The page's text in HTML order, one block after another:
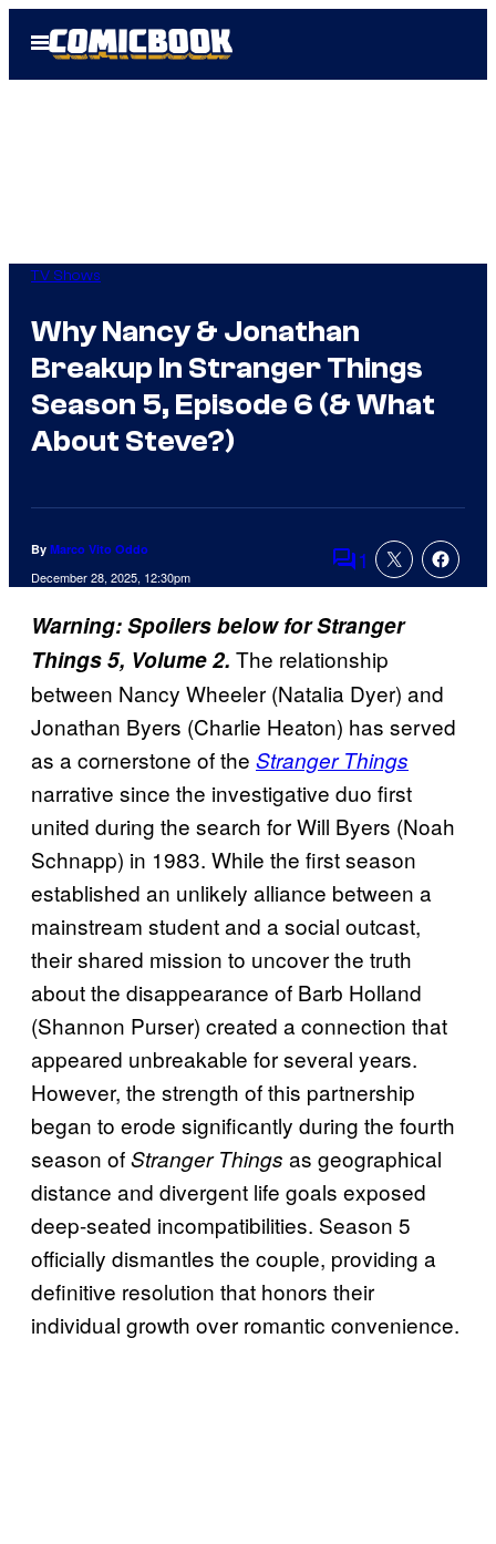
Open
Menu
TV Shows
Why Nancy & Jonathan
Breakup In Stranger Things
Season 5, Episode 6 (& What
About Steve?)
By Marco Vito Oddo
December 28, 2025, 12:30pm Comments
1
Warning: Spoilers below for Stranger
Things 5, Volume 2. The relationship
between Nancy Wheeler (Natalia Dyer) and
Jonathan Byers (Charlie Heaton) has served
as a cornerstone of the Stranger Things
narrative since the investigative duo first
united during the search for Will Byers (Noah
Schnapp) in 1983. While the first season
established an unlikely alliance between a
mainstream student and a social outcast,
their shared mission to uncover the truth
about the disappearance of Barb Holland
(Shannon Purser) created a connection that
appeared unbreakable for several years.
However, the strength of this partnership
began to erode significantly during the fourth
season ofStranger Things as geographical
distance and divergent life goals exposed
deep-seated incompatibilities. Season 5
officially dismantles the couple, providing a
definitive resolution that honors their
individual growth over romantic convenience.